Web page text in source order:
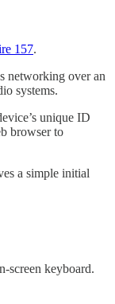
157.
networking over an
systems.
unique ID
browser to
a simple initial
screen keyboard.